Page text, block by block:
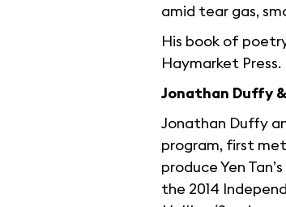
amid tear gas,
His book of
Haymarket Press.
Jonathan Duffy
Jonathan Duffy
program, first
produce Yen
the 2014